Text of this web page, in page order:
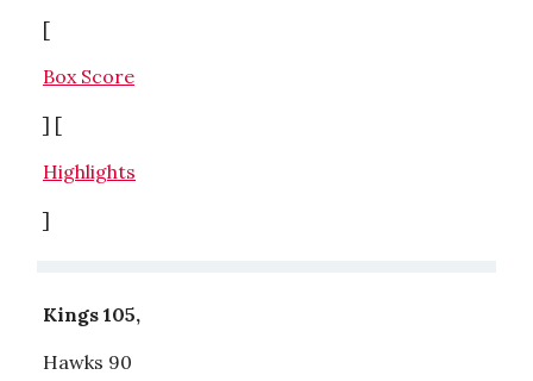
[
Box Score
] [
Highlights
]
Kings 105,
Hawks 90